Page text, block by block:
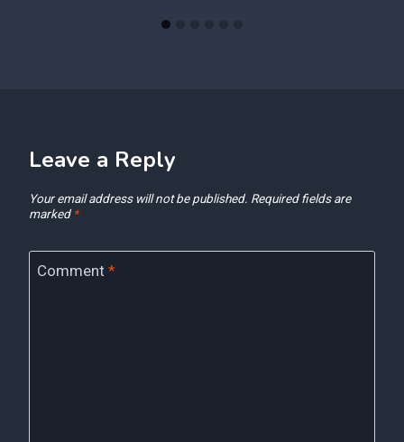
Leave a Reply
Your email address will not be published. Required fields are
marked *
Comment *